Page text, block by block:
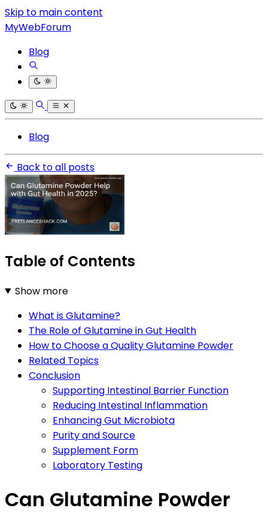
Skip to main content
MyWebForum
Blog
Blog
Back to all posts
Table of Contents
Show more
What is Glutamine?
The Role of Glutamine in Gut Health
How to Choose a Quality Glutamine Powder
Related Topics
Conclusion
Supporting Intestinal Barrier Function
Reducing Intestinal Inflammation
Enhancing Gut Microbiota
Purity and Source
Supplement Form
Laboratory Testing
Can Glutamine Powder